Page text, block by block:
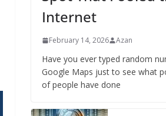
Internet
February 14, 2026 Azan
Have you ever typed random
Google Maps just to see what
of people have done